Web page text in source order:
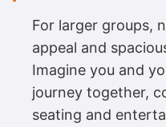
For larger groups,
appeal and
Imagine you and
journey together,
seating and